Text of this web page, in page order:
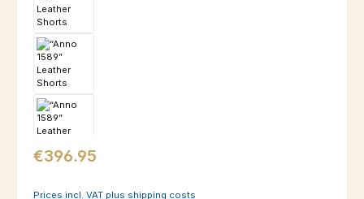
Regular price:
€396.95
Prices incl. VAT plus shipping costs